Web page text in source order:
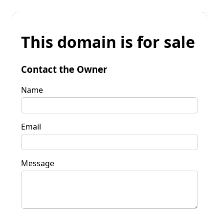
This domain is for sale
Contact the Owner
Name
Email
Message